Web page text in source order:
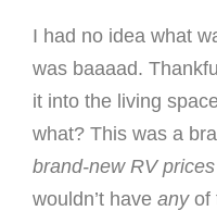
I had no idea what
was baaaad.
it into the living
what? This was a
brand-new RV prices
wouldn’t have anyof